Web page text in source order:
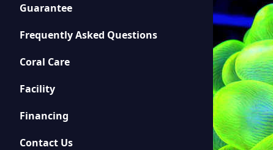
Guarantee
Frequently Asked Questions
Coral Care
Facility
Financing
Contact Us